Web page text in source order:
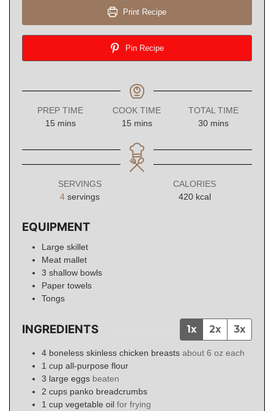
Print Recipe
Pin Recipe
PREP TIME
15minutes
mins
COOK TIME
15minutes
mins
TOTAL TIME
30minutes
mins
SERVINGS
4 servings
CALORIES
420 kcal
EQUIPMENT
Large skillet
Meat mallet
3 shallow bowls
Paper towels
Tongs
INGREDIENTS 1x 2x 3x
4 boneless skinless chicken breasts about 6 oz each
1 cup all-purpose flour
3 large eggs beaten
2 cups panko breadcrumbs
1 cup vegetable oil for frying